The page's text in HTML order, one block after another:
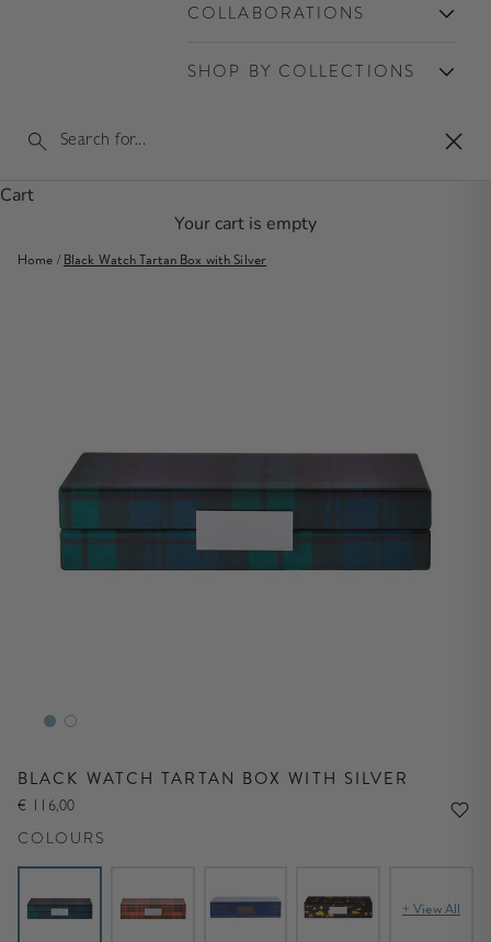
COLLABORATIONS
SHOP BY COLLECTIONS
Cart
Your cart is empty
Home / Black Watch Tartan Box with Silver
BLACK WATCH TARTAN BOX WITH SILVER
€ 116,00
COLOURS
+ View All